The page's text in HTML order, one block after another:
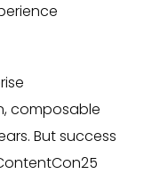
composable
But success